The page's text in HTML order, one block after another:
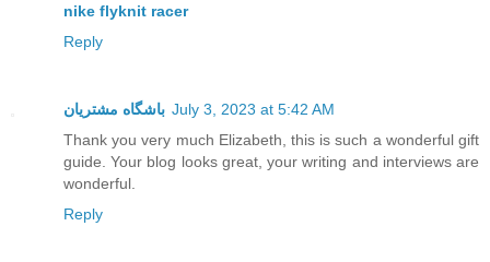
nike flyknit racer
Reply
باشگاه مشتریان July 3, 2023 at 5:42 AM
Thank you very much Elizabeth, this is such a wonderful gift
guide. Your blog looks great, your writing and interviews are
wonderful.
Reply